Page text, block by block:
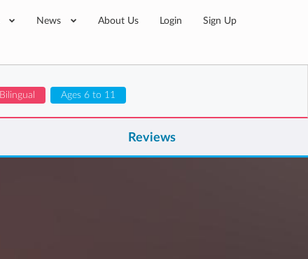
News About Us Login Sign Up
Bilingual Ages 6 to 11
Reviews